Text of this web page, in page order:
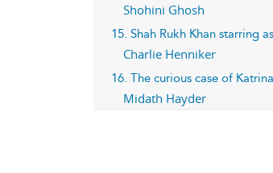
Shohini Ghosh
15. Shah Rukh Khan starring
Charlie Henniker
16. The curious case of
Midath Hayder